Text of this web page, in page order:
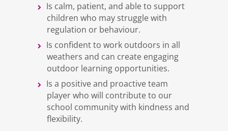
Is calm, patient, and able to support
children who may struggle with
regulation or behaviour.
Is confident to work outdoors in all
weathers and can create engaging
outdoor learning opportunities.
Is a positive and proactive team
player who will contribute to our
school community with kindness and
flexibility.